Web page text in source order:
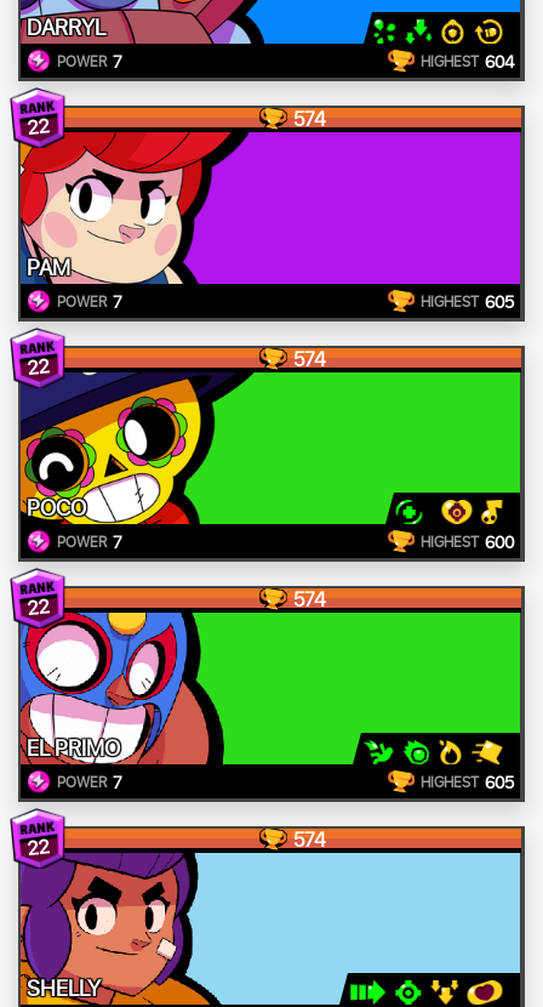
DARRYL
POWER 7 HIGHEST 604
22 574
PAM
POWER 7 HIGHEST 605
22 574
POCO
POWER 7 HIGHEST 600
22 574
EL PRIMO
POWER 7 HIGHEST 605
22 574
SHELLY